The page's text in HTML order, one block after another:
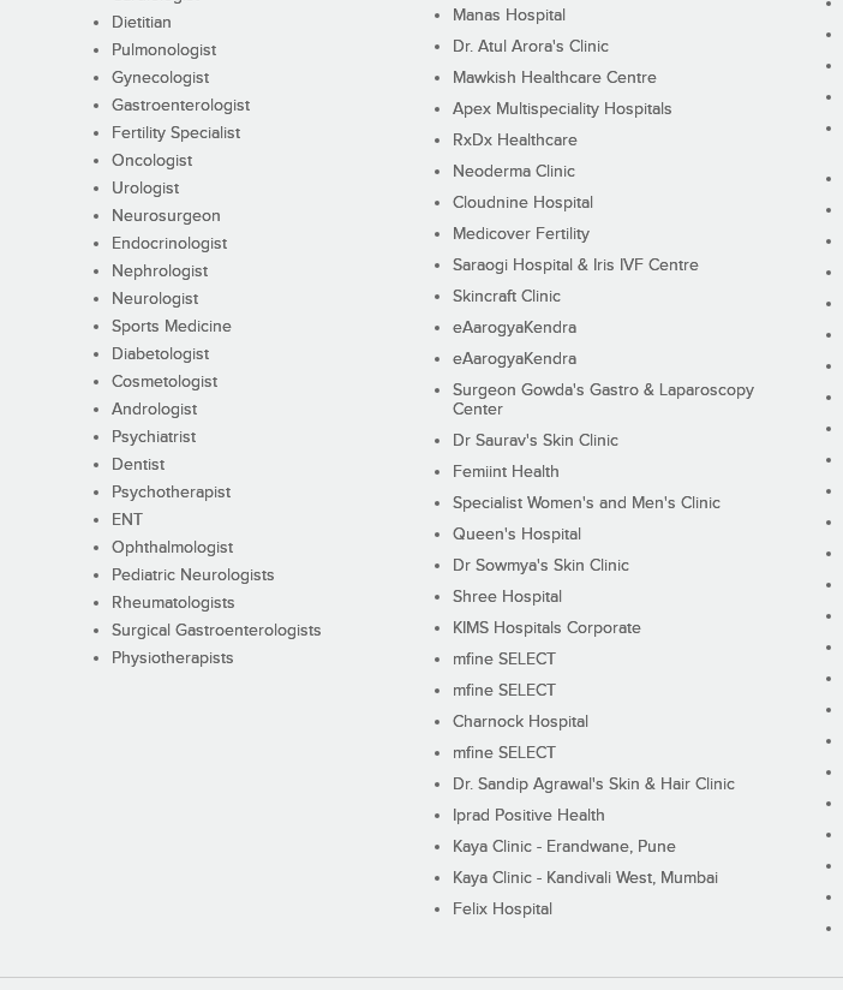
Dietitian
Pulmonologist
Gynecologist
Gastroenterologist
Fertility Specialist
Oncologist
Urologist
Neurosurgeon
Endocrinologist
Nephrologist
Neurologist
Sports Medicine
Diabetologist
Cosmetologist
Andrologist
Psychiatrist
Dentist
Psychotherapist
ENT
Ophthalmologist
Pediatric Neurologists
Rheumatologists
Surgical Gastroenterologists
Physiotherapists
Manas Hospital
Dr. Atul Arora's Clinic
Mawkish Healthcare Centre
Apex Multispeciality Hospitals
RxDx Healthcare
Neoderma Clinic
Cloudnine Hospital
Medicover Fertility
Saraogi Hospital & Iris IVF Centre
Skincraft Clinic
eAarogyaKendra
eAarogyaKendra
Surgeon Gowda's Gastro & Laparoscopy
Center
Dr Saurav's Skin Clinic
Femiint Health
Specialist Women's and Men's Clinic
Queen's Hospital
Dr Sowmya's Skin Clinic
Shree Hospital
KIMS Hospitals Corporate
mfine SELECT
mfine SELECT
Charnock Hospital
mfine SELECT
Dr. Sandip Agrawal's Skin & Hair Clinic
Iprad Positive Health
Kaya Clinic - Erandwane, Pune
Kaya Clinic - Kandivali West, Mumbai
Felix Hospital